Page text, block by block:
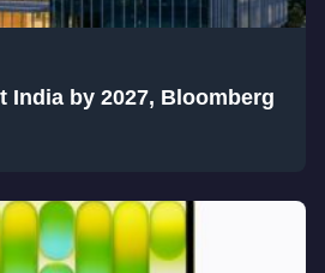
India by 2027, Bloomberg